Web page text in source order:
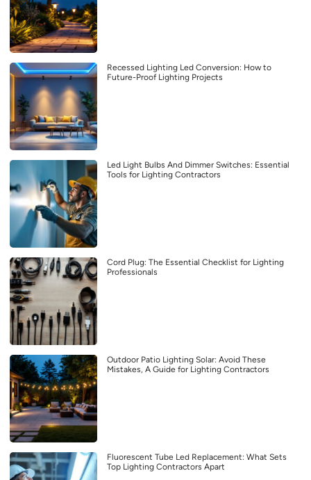
Recessed Lighting Led Conversion: How to
Future-Proof Lighting Projects
Led Light Bulbs And Dimmer Switches: Essential
Tools for Lighting Contractors
Cord Plug: The Essential Checklist for Lighting
Professionals
Outdoor Patio Lighting Solar: Avoid These
Mistakes, A Guide for Lighting Contractors
Fluorescent Tube Led Replacement: What Sets
Top Lighting Contractors Apart